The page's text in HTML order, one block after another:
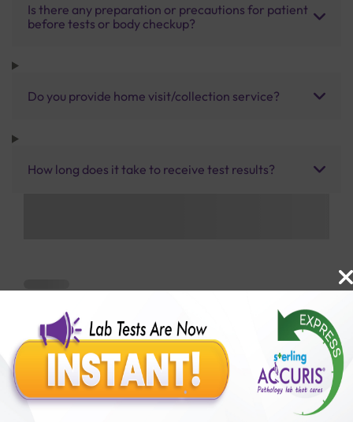
Is there any preparation or precautions for patient
before tests or body checkup?
Do you provide home visit/collection service?
How long does it take to receive test results?
Benefits of Packages with us